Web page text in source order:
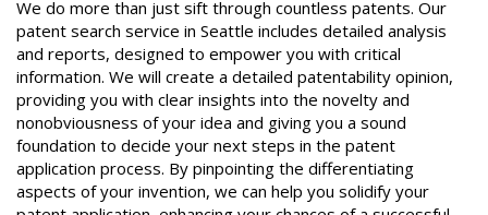
We do more than just sift through countless patents. Our
patent search service in Seattle includes detailed analysis
and reports, designed to empower you with critical
information. We will create a detailed patentability opinion,
providing you with clear insights into the novelty and
nonobviousness of your idea and giving you a sound
foundation to decide your next steps in the patent
application process. By pinpointing the differentiating
aspects of your invention, we can help you solidify your